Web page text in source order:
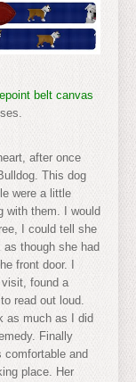
belt canvas
after once
This dog
were a little
with them. I would
I could tell she
as though she had
front door. I
found a
read out loud.
as much as I did
Finally
and
place. Her